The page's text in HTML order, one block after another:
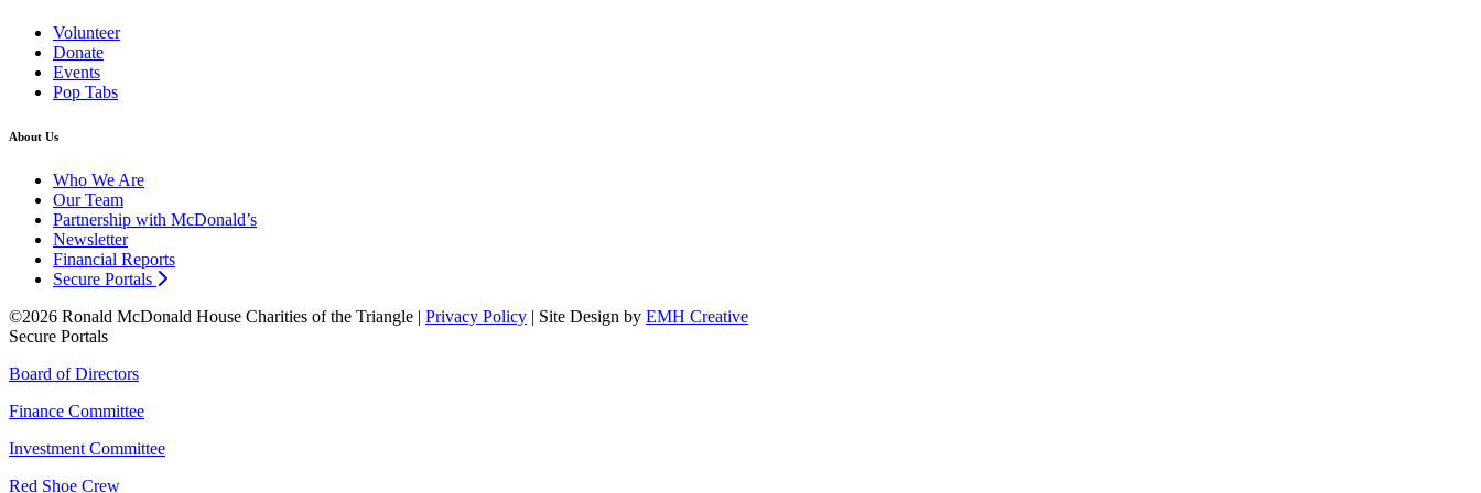
Volunteer
Donate
Events
Pop Tabs
About Us
Who We Are
Our Team
Partnership with McDonald’s
Newsletter
Financial Reports
Secure Portals
©2026 Ronald McDonald House Charities of the Triangle | Privacy Policy | Site Design by EMH Creative
Secure Portals
Board of Directors
Finance Committee
Investment Committee
Red Shoe Crew